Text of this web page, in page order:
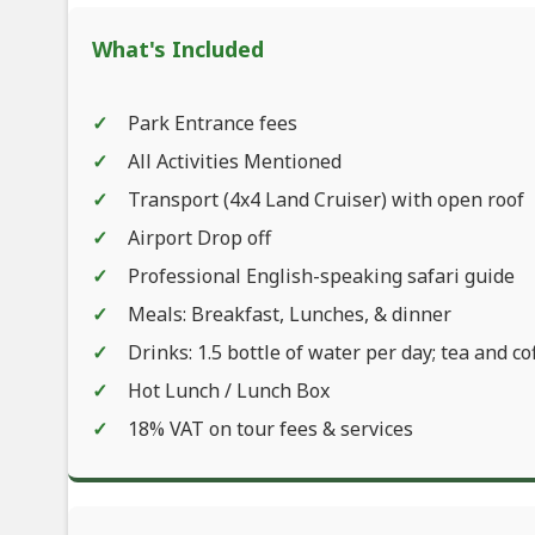
What's Included
Park Entrance fees
All Activities Mentioned
Transport (4x4 Land Cruiser) with open roof
Airport Drop off
Professional English-speaking safari guide
Meals: Breakfast, Lunches, & dinner
Drinks: 1.5 bottle of water per day; tea and
Hot Lunch / Lunch Box
18% VAT on tour fees & services